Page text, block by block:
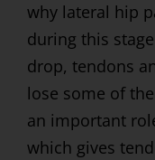
why lateral hip
during this
drop, tendons
lose some of
an important
which gives